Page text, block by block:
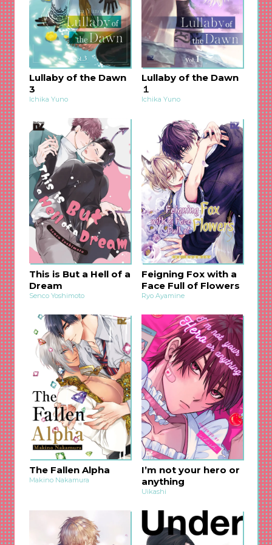
other will surely capture your heart, and you
can’t resist thinking of the secrets hidden inside
this mysterious world. The 2nd volume will
undoubtedly make you love this fantastic world
and its love story even more!♡
Lullaby of the Dawn
3
Ichika Yuno
Lullaby of the Dawn
１
Ichika Yuno
This is But a Hell of a
Dream
Senco Yoshimoto
Feigning Fox with a
Face Full of Flowers
Ryo Ayamine
The Fallen Alpha
Makino Nakamura
I’m not your hero or
anything
Uikashi